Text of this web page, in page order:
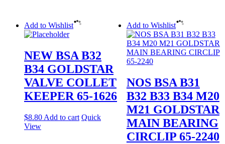
Add to Wishlist
NEW BSA B32
B34 GOLDSTAR
VALVE COLLET
KEEPER 65-1626
$8.80 Add to cart Quick
View
Add to Wishlist
NOS BSA B31
B32 B33 B34 M20
M21 GOLDSTAR
MAIN BEARING
CIRCLIP 65-2240